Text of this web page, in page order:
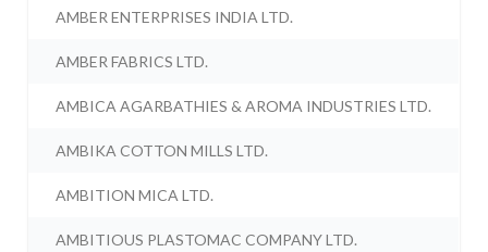
AMBER ENTERPRISES INDIA LTD.
AMBER FABRICS LTD.
AMBICA AGARBATHIES & AROMA INDUSTRIES LTD.
AMBIKA COTTON MILLS LTD.
AMBITION MICA LTD.
AMBITIOUS PLASTOMAC COMPANY LTD.